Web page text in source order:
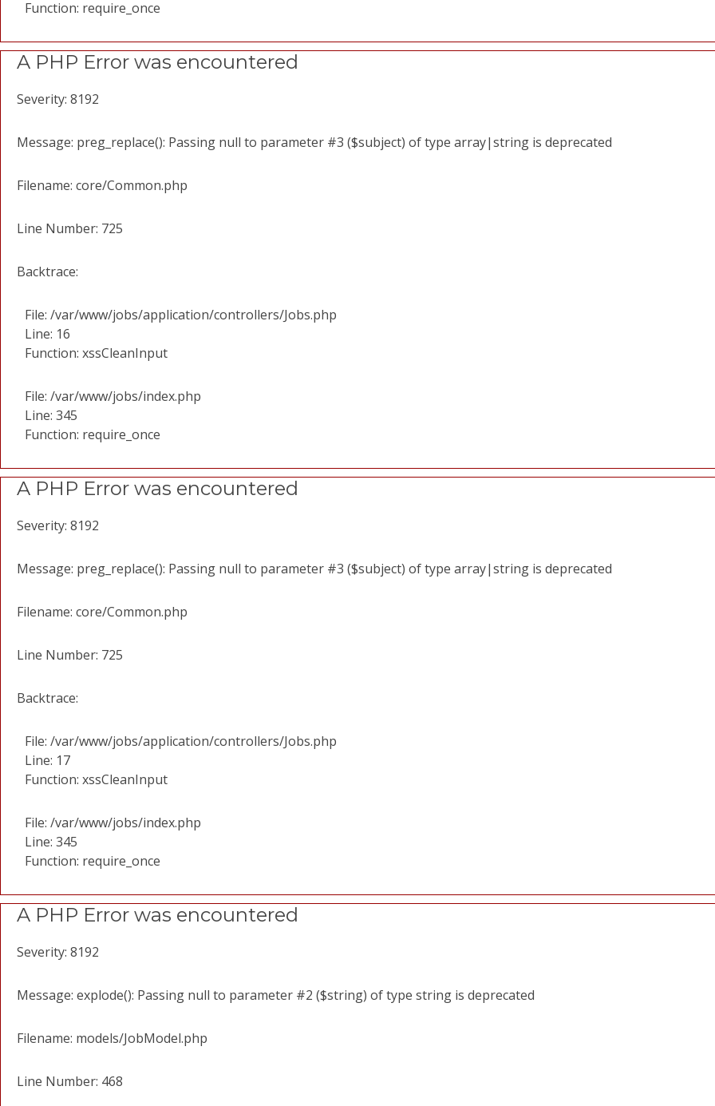
Function: require_once
A PHP Error was encountered
Severity: 8192
Message: preg_replace(): Passing null to parameter #3 ($subject) of type array|string is deprecated
Filename: core/Common.php
Line Number: 725
Backtrace:
File: /var/www/jobs/application/controllers/Jobs.php
Line: 16
Function: xssCleanInput
File: /var/www/jobs/index.php
Line: 345
Function: require_once
A PHP Error was encountered
Severity: 8192
Message: preg_replace(): Passing null to parameter #3 ($subject) of type array|string is deprecated
Filename: core/Common.php
Line Number: 725
Backtrace:
File: /var/www/jobs/application/controllers/Jobs.php
Line: 17
Function: xssCleanInput
File: /var/www/jobs/index.php
Line: 345
Function: require_once
A PHP Error was encountered
Severity: 8192
Message: explode(): Passing null to parameter #2 ($string) of type string is deprecated
Filename: models/JobModel.php
Line Number: 468